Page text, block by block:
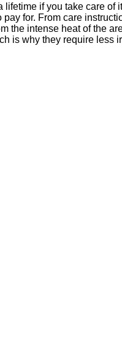
if you take care
for. From care
the intense heat of the
is why they require less